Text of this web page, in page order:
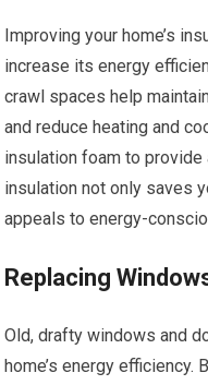
Improving your home’s
increase its energy
crawl spaces help
and reduce heating and
insulation foam to
insulation not only saves
appeals to energy-
Replacing
Old, drafty windows and
home’s energy efficiency.